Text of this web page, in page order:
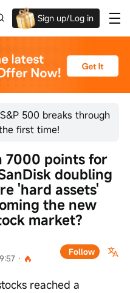
Sign up/Log in
Up to $1,600 Welcome Rewards!
500 breaks through
first time!
·
Follow
7000 points for
doubling
'hard assets'
the new
market?
reached a